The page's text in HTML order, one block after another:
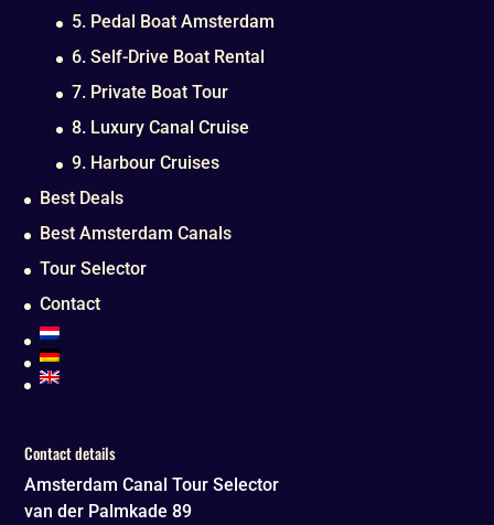
5. Pedal Boat Amsterdam
6. Self-Drive Boat Rental
7. Private Boat Tour
8. Luxury Canal Cruise
9. Harbour Cruises
Best Deals
Best Amsterdam Canals
Tour Selector
Contact
Contact details
Amsterdam Canal Tour Selector
van der Palmkade 89